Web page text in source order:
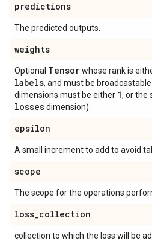
predictions
The predicted outputs.
weights
Optional Tensorwhose rank is
labels, and must be
dimensions must be either 1, or the
lossesdimension).
epsilon
A small increment to add to avoid
scope
The scope for the operations
loss_collection
collection to which the loss will be